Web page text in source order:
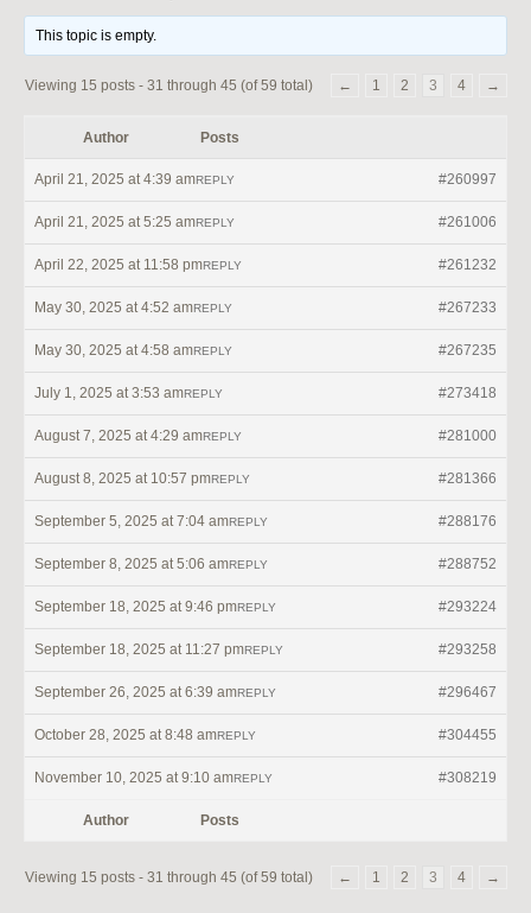
This topic is empty.
Viewing 15 posts - 31 through 45 (of 59 total) ← 1 2 3 4 →
Author Posts
April 21, 2025 at 4:39 am #260997
REPLY
April 21, 2025 at 5:25 am #261006
REPLY
April 22, 2025 at 11:58 pm #261232
REPLY
May 30, 2025 at 4:52 am #267233
REPLY
May 30, 2025 at 4:58 am #267235
REPLY
July 1, 2025 at 3:53 am #273418
REPLY
August 7, 2025 at 4:29 am #281000
REPLY
August 8, 2025 at 10:57 pm #281366
REPLY
September 5, 2025 at 7:04 am #288176
REPLY
September 8, 2025 at 5:06 am #288752
REPLY
September 18, 2025 at 9:46 pm #293224
REPLY
September 18, 2025 at 11:27 pm #293258
REPLY
September 26, 2025 at 6:39 am #296467
REPLY
October 28, 2025 at 8:48 am #304455
REPLY
November 10, 2025 at 9:10 am #308219
REPLY
Author Posts
Viewing 15 posts - 31 through 45 (of 59 total) ← 1 2 3 4 →